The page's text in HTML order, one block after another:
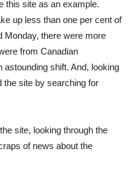
this site as an example.
up less than one per cent of
Monday, there were more
from Canadian
astounding shift. And, looking
the site by searching for
site, looking through the
of news about the